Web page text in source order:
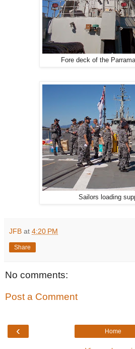
Fore deck of the
Sailors loading
JFB at 4:20 PM
Share
No comments:
Post a Comment
‹ Home